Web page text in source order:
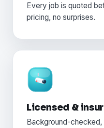
Every job is quoted
pricing, no surprises.
Licensed &
Background-checked,